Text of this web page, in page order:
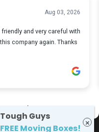
Tough Guys
FREE Moving Boxes!